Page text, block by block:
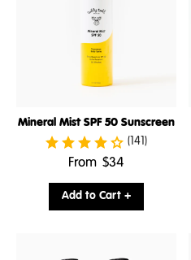
Mineral Mist SPF 50 Sunscreen
(141)
From .
price:
$34
Add to Cart +